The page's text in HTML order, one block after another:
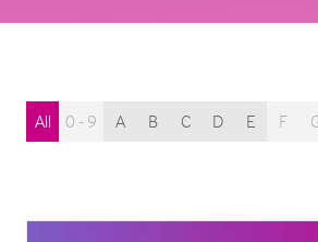
All 0 - 9 A B C D E F